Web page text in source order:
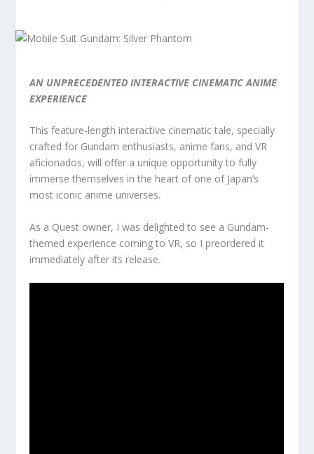
AN UNPRECEDENTED INTERACTIVE CINEMATIC ANIME
EXPERIENCE
This feature-length interactive cinematic tale, specially
crafted for Gundam enthusiasts, anime fans, and VR
aficionados, will offer a unique opportunity to fully
immerse themselves in the heart of one of Japan’s
most iconic anime universes.
As a Quest owner, I was delighted to see a Gundam-
themed experience coming to VR, so I preordered it
immediately after its release.